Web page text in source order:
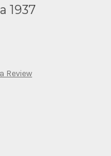
1937
Review